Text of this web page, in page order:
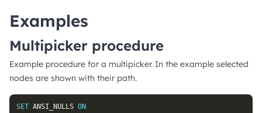
Examples
Multipicker procedure
Example procedure for a multipicker. In the example selected
nodes are shown with their path.
SET ANSI_NULLS ON